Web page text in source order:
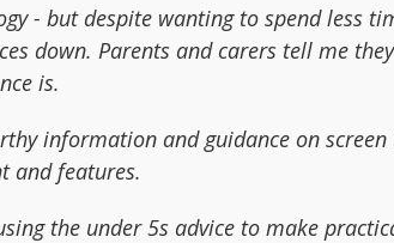
- but despite wanting to spend less
down. Parents and carers tell me
is.
information and guidance on screen
and features.
the under 5s advice to make